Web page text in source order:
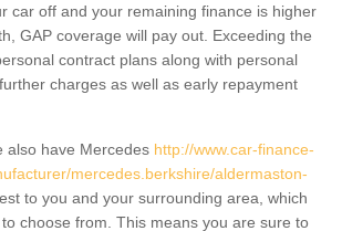
car off and your remaining finance is higher
GAP coverage will pay out. Exceeding the
contract plans along with personal
charges as well as early repayment
also have Mercedes http://www.car-finance-
mercedes.berkshire/aldermaston-
to you and your surrounding area, which
choose from. This means you are sure to